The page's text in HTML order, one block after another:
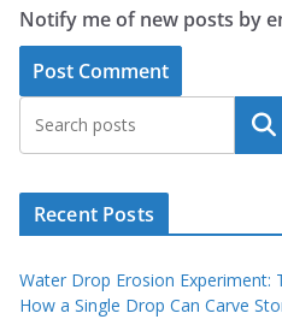
Notify me of new posts by
Search
Recent Posts
Water Drop Erosion Experiment:
How a Single Drop Can Carve